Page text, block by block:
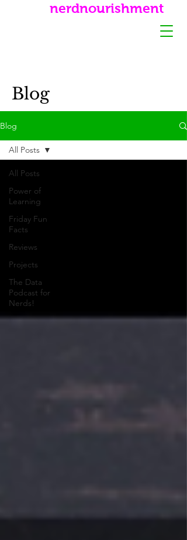
nerdnourishment
Blog
Blog
All Posts
Power of
Learning
Friday Fun
Facts
Reviews
Projects
The Data
Podcast for
Nerds!
All Posts